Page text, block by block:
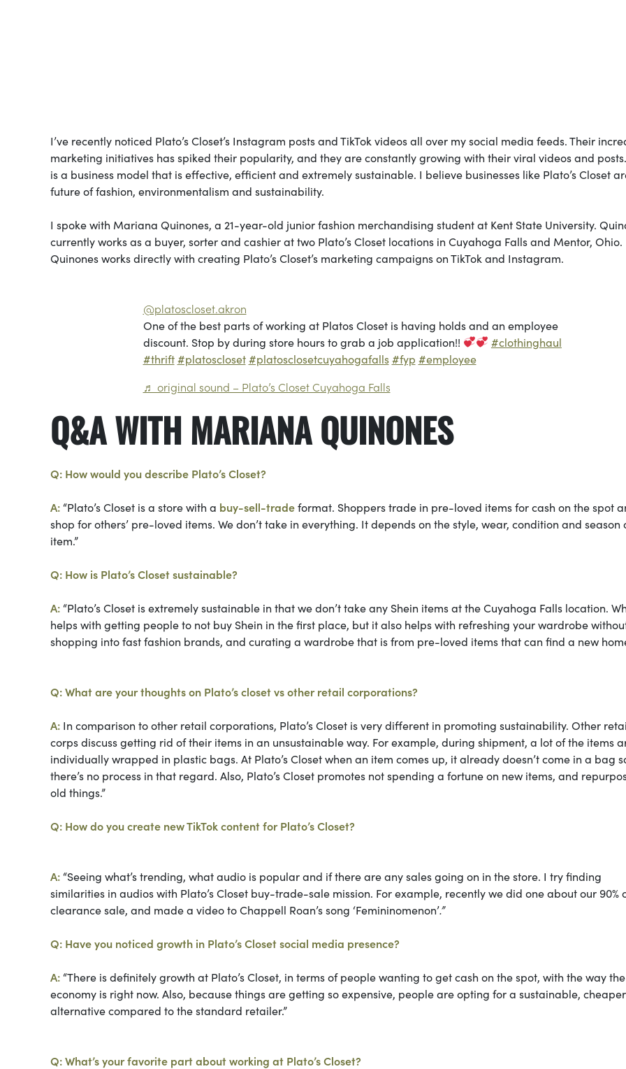
I’ve recently noticed Plato’s Closet’s Instagram posts and TikTok videos all over my social media feeds. Their
marketing initiatives has spiked their popularity, and they are constantly growing with their viral videos and
is a business model that is effective, efficient and extremely sustainable. I believe businesses like Plato’s Closet
future of fashion, environmentalism and sustainability.
I spoke with Mariana Quinones, a 21-year-old junior fashion merchandising student at Kent State University.
currently works as a buyer, sorter and cashier at two Plato’s Closet locations in Cuyahoga Falls and Mentor, Ohio.
Quinones works directly with creating Plato’s Closet’s marketing campaigns on TikTok and Instagram.
@platoscloset.akron
One of the best parts of working at Platos Closet is having holds and an employee
discount. Stop by during store hours to grab a job application!!
#clothinghaul
#thrift #platoscloset #platosclosetcuyahogafalls #fyp #employee
♬ original sound – Plato’s Closet Cuyahoga Falls
Q&A WITH MARIANA QUINONES
Q: How would you describe Plato’s Closet?
A: “Plato’s Closet is a store with a buy-sell-tradeformat. Shoppers trade in pre-loved items for cash on the spot
shop for others’ pre-loved items. We don’t take in everything. It depends on the style, wear, condition and season
item.”
Q: How is Plato’s Closet sustainable?
A: “Plato’s Closet is extremely sustainable in that we don’t take any Shein items at the Cuyahoga Falls location.
helps with getting people to not buy Shein in the first place, but it also helps with refreshing your wardrobe
shopping into fast fashion brands, and curating a wardrobe that is from pre-loved items that can find a new
Q: What are your thoughts on Plato’s closet vs other retail corporations?
A: In comparison to other retail corporations, Plato’s Closet is very different in promoting sustainability. Other
corps discuss getting rid of their items in an unsustainable way. For example, during shipment, a lot of the items
individually wrapped in plastic bags. At Plato’s Closet when an item comes up, it already doesn’t come in a bag
there’s no process in that regard. Also, Plato’s Closet promotes not spending a fortune on new items, and
old things.”
Q: How do you create new TikTok content for Plato’s Closet?
A: “Seeing what’s trending, what audio is popular and if there are any sales going on in the store. I try finding
similarities in audios with Plato’s Closet buy-trade-sale mission. For example, recently we did one about our 90%
clearance sale, and made a video to Chappell Roan’s song ‘Femininomenon’.”
Q: Have you noticed growth in Plato’s Closet social media presence?
A: “There is definitely growth at Plato’s Closet, in terms of people wanting to get cash on the spot, with the way the
economy is right now. Also, because things are getting so expensive, people are opting for a sustainable, cheaper
alternative compared to the standard retailer.”
Q: What’s your favorite part about working at Plato’s Closet?